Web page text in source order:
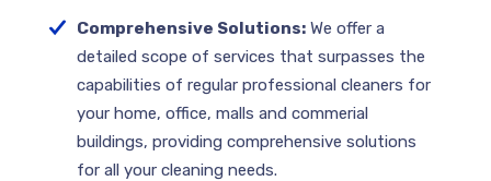
Comprehensive Solutions: We offer a
detailed scope of services that surpasses the
capabilities of regular professional cleaners for
your home, office, malls and commerial
buildings, providing comprehensive solutions
for all your cleaning needs.